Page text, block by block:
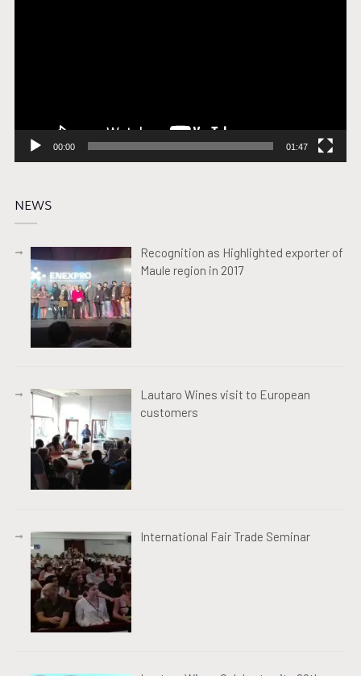
00:00 01:47
NEWS
Recognition as Highlighted exporter of
Maule region in 2017
Lautaro Wines visit to European
customers
International Fair Trade Seminar